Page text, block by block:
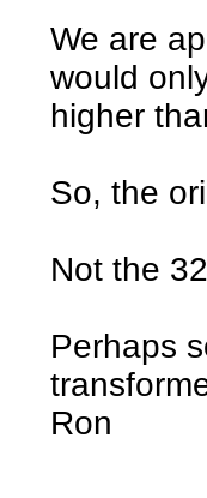
We are
would
higher
So, the
Not the
Perhaps
Ron